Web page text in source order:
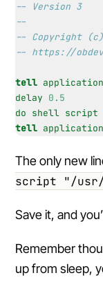
-- Version 3
--
-- Copyright (c)
-- https://
tell application
delay 0.5
do shell script
tell application
The only new
script "/
Save it, and
Remember
up from sleep,